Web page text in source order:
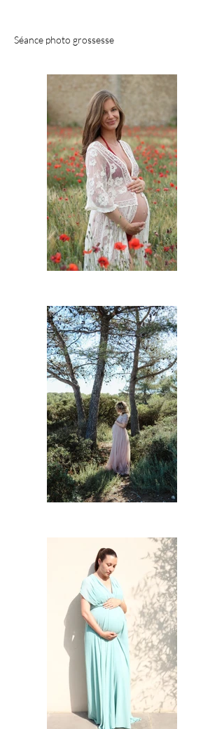
Séance photo grossesse